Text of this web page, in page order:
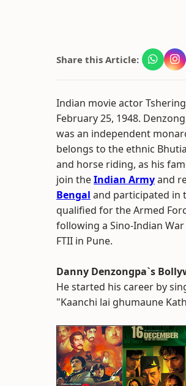
Share this Article:
Indian movie actor
February 25, 1948.
was an independent
belongs to the ethnic
and horse riding, as his
join theIndian Armyand
Bengal and participated in
qualified for the Armed
following a Sino-Indian
FTII in Pune.
Danny Denzongpa`s
He started his career by
"Kaanchi lai ghumaune